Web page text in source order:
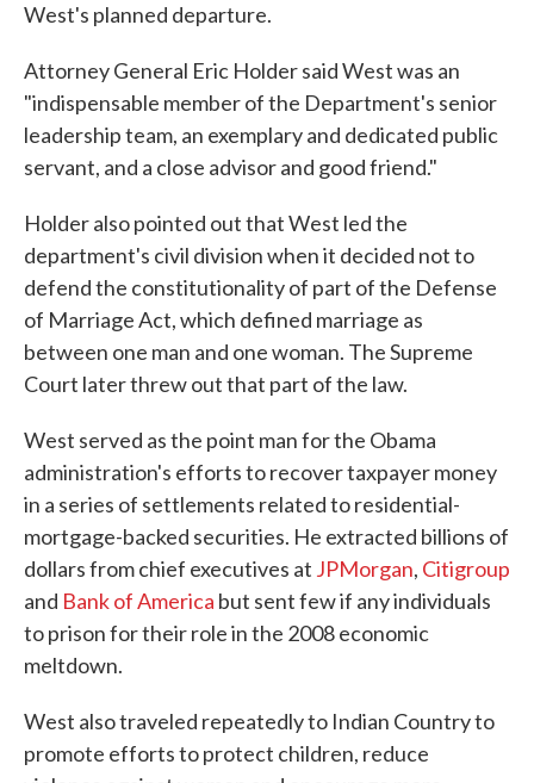
West's planned departure.
Attorney General Eric Holder said West was an
"indispensable member of the Department's senior
leadership team, an exemplary and dedicated public
servant, and a close advisor and good friend."
Holder also pointed out that West led the
department's civil division when it decided not to
defend the constitutionality of part of the Defense
of Marriage Act, which defined marriage as
between one man and one woman. The Supreme
Court later threw out that part of the law.
West served as the point man for the Obama
administration's efforts to recover taxpayer money
in a series of settlements related to residential-
mortgage-backed securities. He extracted billions of
dollars from chief executives at JPMorgan, Citigroup
and Bank of America but sent few if any individuals
to prison for their role in the 2008 economic
meltdown.
West also traveled repeatedly to Indian Country to
promote efforts to protect children, reduce